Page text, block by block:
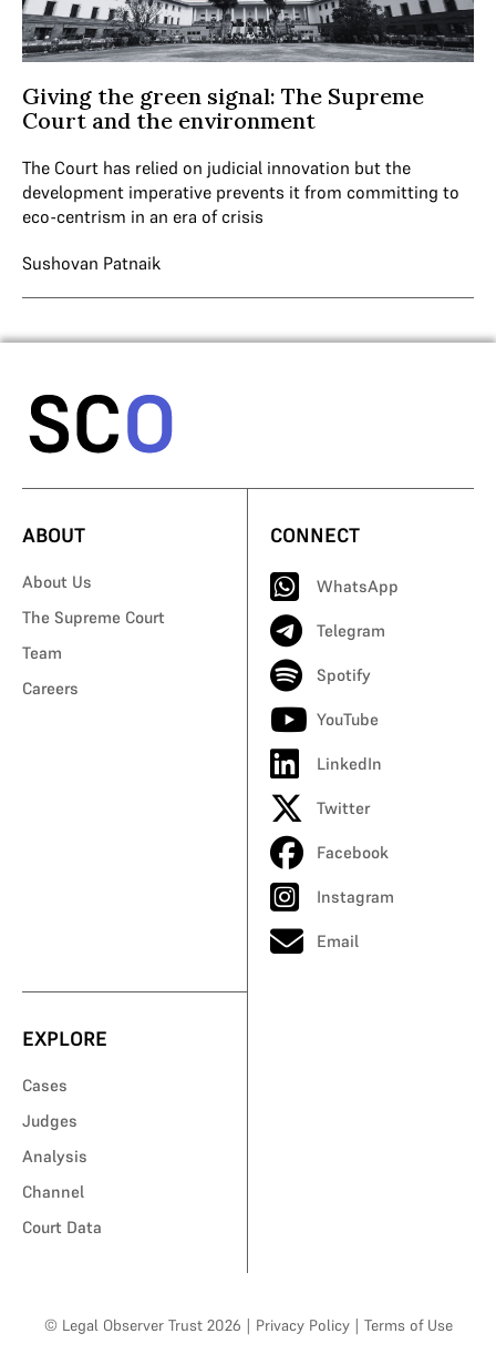
Giving the green signal: The Supreme
Court and the environment
The Court has relied on judicial innovation but the
development imperative prevents it from committing to
eco-centrism in an era of crisis
Sushovan Patnaik
ABOUT
About Us
The Supreme Court
Team
Careers
CONNECT
WhatsApp
Telegram
Spotify
YouTube
LinkedIn
Twitter
Facebook
Instagram
Email
EXPLORE
Cases
Judges
Analysis
Channel
Court Data
© Legal Observer Trust 2026 | Privacy Policy | Terms of Use